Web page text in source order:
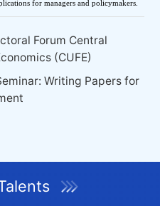
for managers and policymakers.
Forum Central
(CUFE)
Writing Papers for